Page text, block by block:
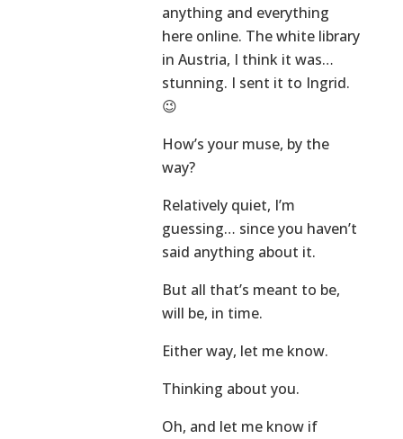
anything and everything
here online. The white library
in Austria, I think it was…
stunning. I sent it to Ingrid.
😉
How’s your muse, by the
way?
Relatively quiet, I’m
guessing… since you haven’t
said anything about it.
But all that’s meant to be,
will be, in time.
Either way, let me know.
Thinking about you.
Oh, and let me know if